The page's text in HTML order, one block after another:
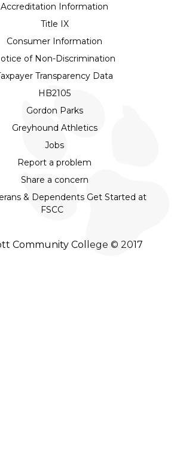
Accreditation Information
Title IX
Consumer Information
of Non-Discrimination
Transparency Data
HB2105
Gordon Parks
Greyhound Athletics
Jobs
Report a problem
Share a concern
& Dependents Get Started at
FSCC
Community College © 2017